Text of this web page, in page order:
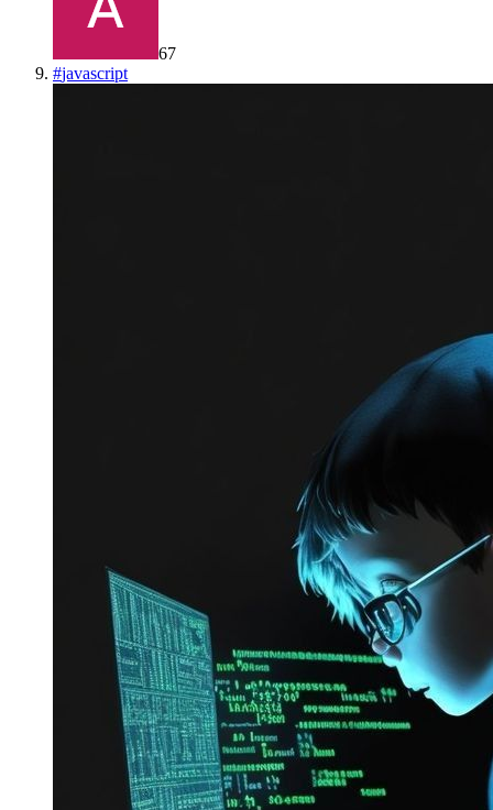
67
#javascript